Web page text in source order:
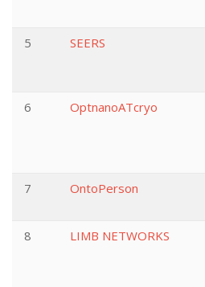
5
SEERS
6
OptnanoATcryo
7
OntoPerson
8
LIMB NETWORKS